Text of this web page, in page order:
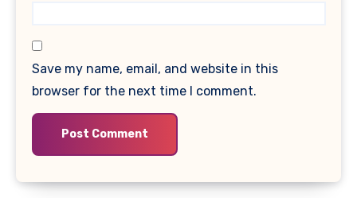
Save my name, email, and website in this
browser for the next time I comment.